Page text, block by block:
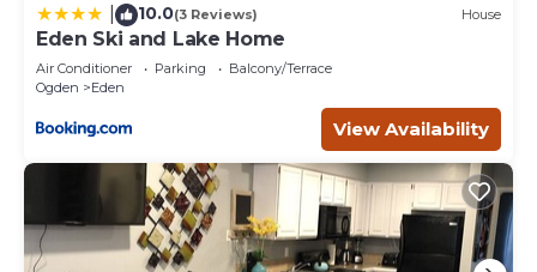
10.0(3 Reviews) House
Eden Ski and Lake Home
Air Conditioner Parking
Balcony/Terrace
Ogden
Eden
View Availability